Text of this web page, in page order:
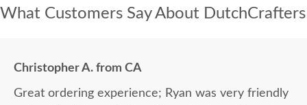
What Customers Say About DutchCrafters
Christopher A. from CA
Great ordering experience; Ryan was very friendly